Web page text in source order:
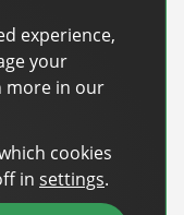
nimble energy,
the
are still in
to be
make the industry
experience,
your
more in our
cookies
in settings.